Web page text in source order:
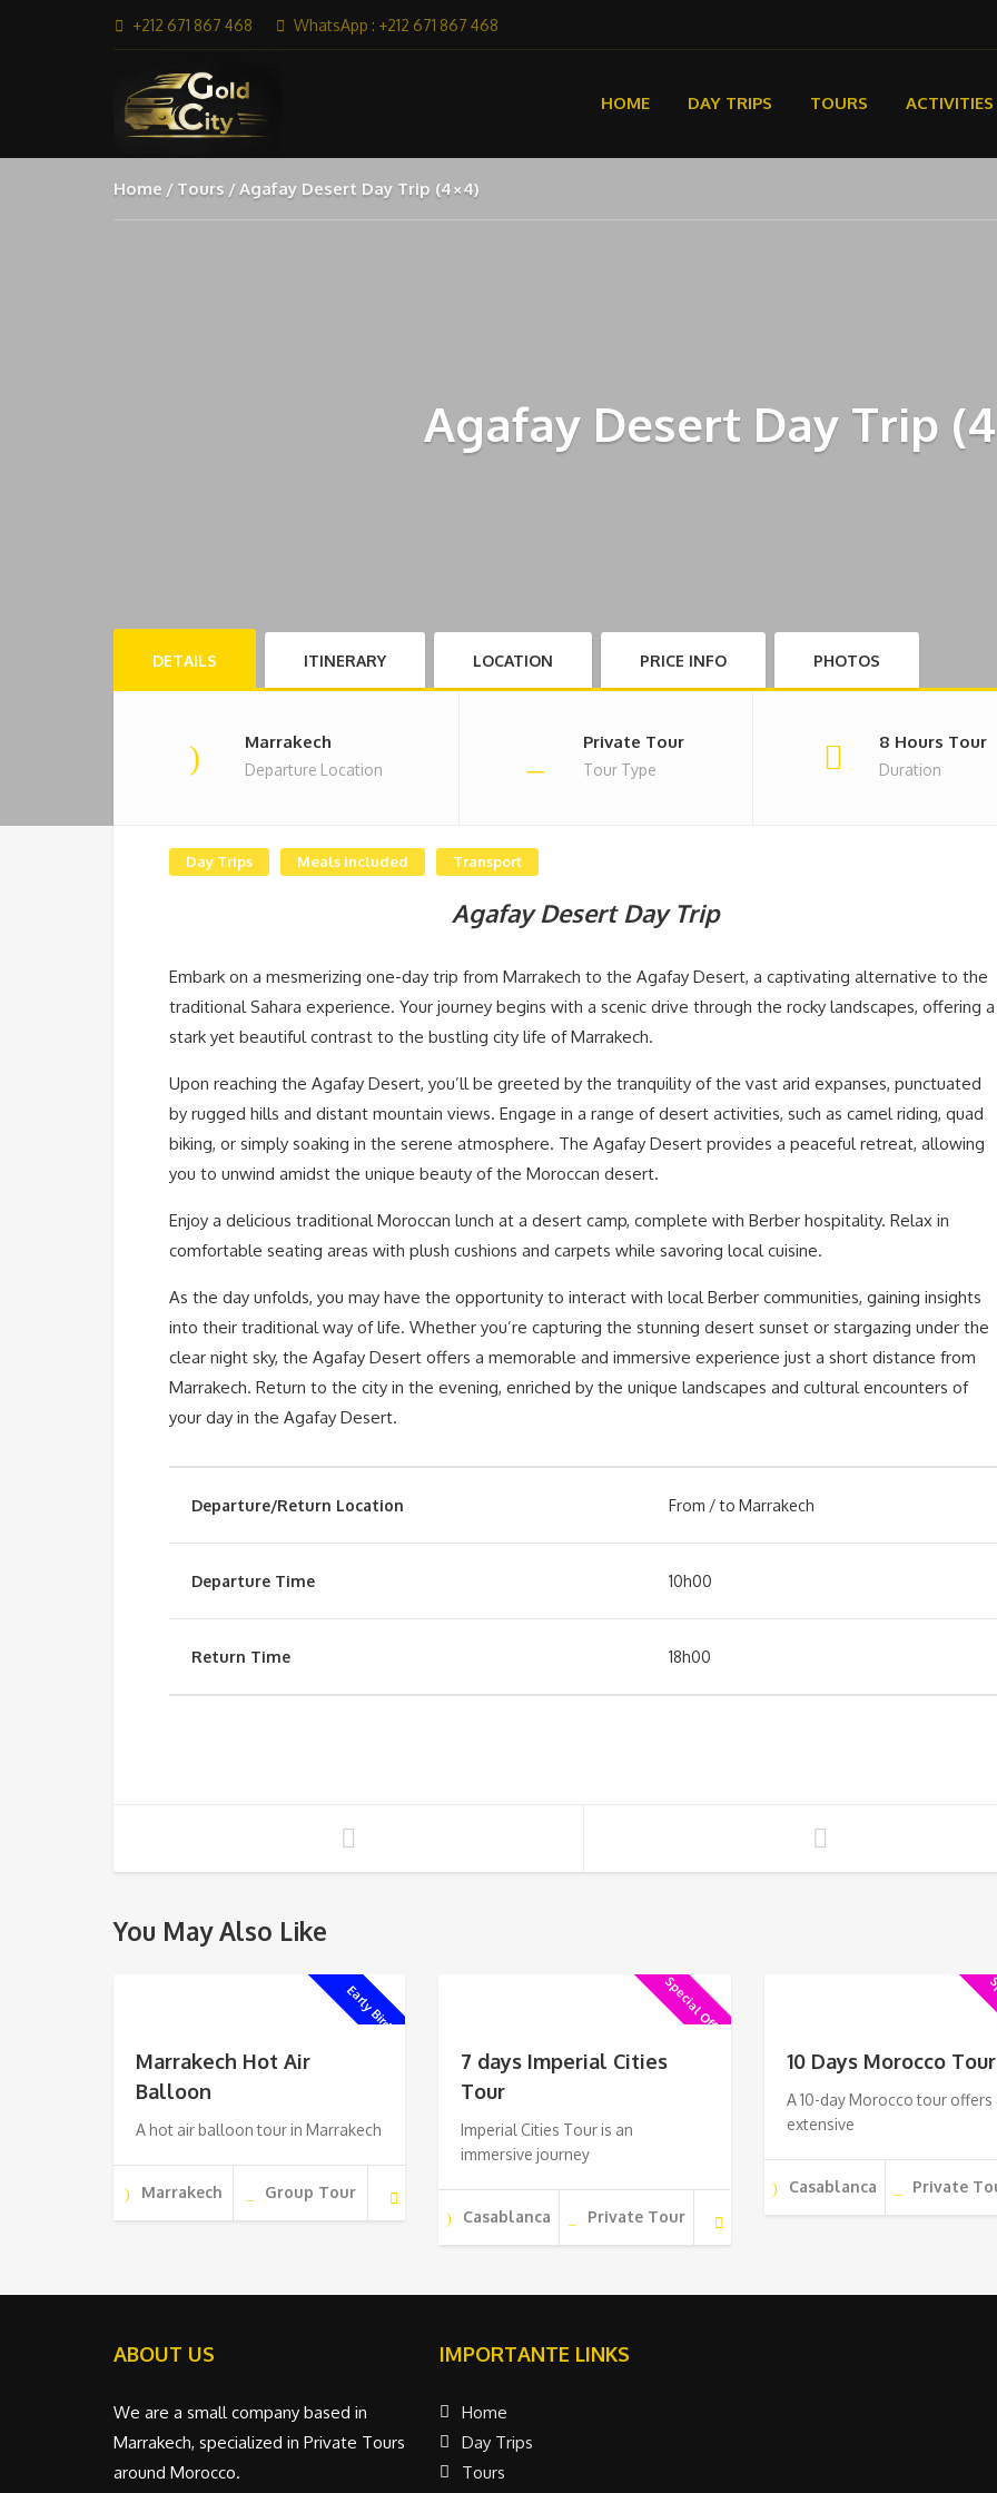
+212 671 867 468 WhatsApp : +212 671 867 468
HOME DAY TRIPS TOURS ACTIVITIES
Home Tours Agafay Desert Day Trip (4×4)
Agafay Desert Day Trip
DETAILS ITINERARY LOCATION PRICE INFO PHOTOS
Marrakech
Departure Location
Private Tour
Tour Type
8 Hours Tour
Duration
Day Trips Meals included Transport
Agafay Desert Day Trip
Embark on a mesmerizing one-day trip from Marrakech to the Agafay Desert, a captivating alternative to the
traditional Sahara experience. Your journey begins with a scenic drive through the rocky landscapes, offering a
stark yet beautiful contrast to the bustling city life of Marrakech.
Upon reaching the Agafay Desert, you’ll be greeted by the tranquility of the vast arid expanses, punctuated
by rugged hills and distant mountain views. Engage in a range of desert activities, such as camel riding, quad
biking, or simply soaking in the serene atmosphere. The Agafay Desert provides a peaceful retreat, allowing
you to unwind amidst the unique beauty of the Moroccan desert.
Enjoy a delicious traditional Moroccan lunch at a desert camp, complete with Berber hospitality. Relax in
comfortable seating areas with plush cushions and carpets while savoring local cuisine.
As the day unfolds, you may have the opportunity to interact with local Berber communities, gaining insights
into their traditional way of life. Whether you’re capturing the stunning desert sunset or stargazing under the
clear night sky, the Agafay Desert offers a memorable and immersive experience just a short distance from
Marrakech. Return to the city in the evening, enriched by the unique landscapes and cultural encounters of
your day in the Agafay Desert.
Departure/Return Location From / to Marrakech
Departure Time 10h00
Return Time 18h00
You May Also Like
Early Bird !
Marrakech Hot Air
Balloon
A hot air balloon tour in Marrakech
Marrakech Group Tour
Special Offer !
7 days Imperial Cities
Tour
Imperial Cities Tour is an
immersive journey
Casablanca Private Tour
10 Days Morocco Tour
A 10-day Morocco tour offers
extensive
Casablanca Private
ABOUT US
We are a small company based in
Marrakech, specialized in Private Tours
around Morocco.
IMPORTANTE LINKS
Home
Day Trips
Tours